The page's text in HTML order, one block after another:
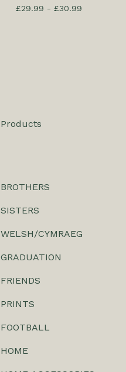
£29.99 - £30.99
Products
BROTHERS
SISTERS
WELSH/CYMRAEG
GRADUATION
FRIENDS
PRINTS
FOOTBALL
HOME